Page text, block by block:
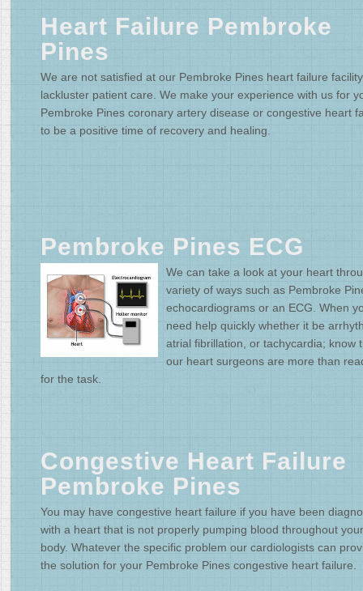
Heart Failure Pembroke
Pines
We are not satisfied at our Pembroke Pines heart failure
lackluster patient care. We make your experience with us for
Pembroke Pines coronary artery disease or congestive heart
to be a positive time of recovery and healing.
Pembroke Pines ECG
We can take a look at your heart
variety of ways such as Pembroke
echocardiograms or an ECG. When
need help quickly whether it be
atrial fibrillation, or tachycardia; know
our heart surgeons are more than
for the task.
Congestive Heart Failure
Pembroke Pines
You may have congestive heart failure if you have been
with a heart that is not properly pumping blood throughout your
body. Whatever the specific problem our cardiologists can
the solution for your Pembroke Pines congestive heart failure.